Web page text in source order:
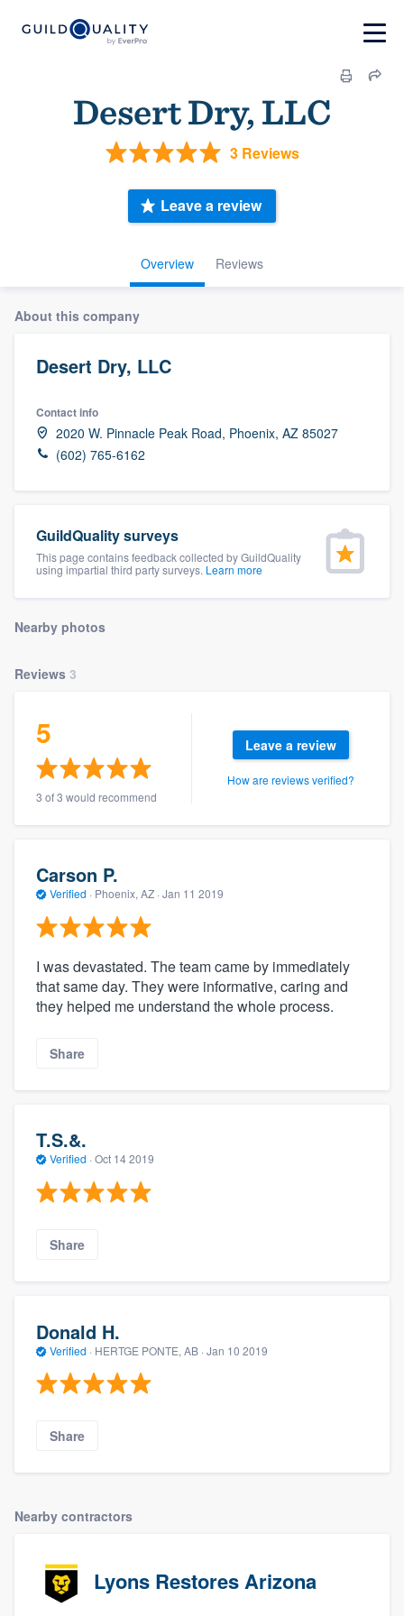
Desert Dry, LLC
3 Reviews
Overview Reviews
Leave a review
About this company
Desert Dry, LLC
Contact info
2020 W. Pinnacle Peak Road, Phoenix, AZ 85027
(602) 765-6162
GuildQuality surveys
This page contains feedback collected by GuildQuality
using impartial third party surveys. Learn more
Nearby photos
Reviews 3
5
3 of 3 would recommend
Leave a review
How are reviews verified?
Carson P.
Verified · Phoenix, AZ · Jan 11 2019
I was devastated. The team came by immediately
that same day. They were informative, caring and
they helped me understand the whole process.
Share
T.S.&.
Verified · Oct 14 2019
Share
Donald H.
Verified · HERTGE PONTE, AB · Jan 10 2019
Share
Nearby contractors
Lyons Restores Arizona
Welcome to our
community of quality
Get started
Fill out this form, or call us at
9223. We'll answer your questions, show
you a demo, and get you started.
Pricing
without having to worry about overages.